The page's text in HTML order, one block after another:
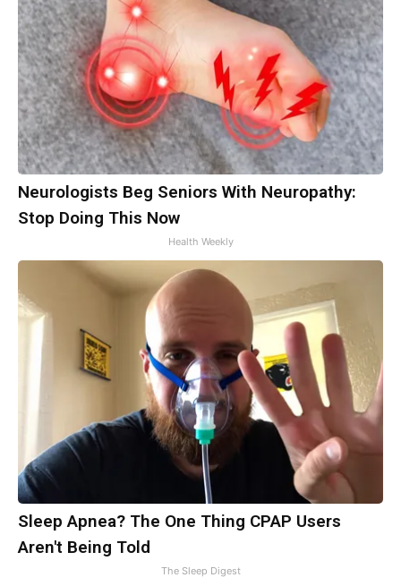
Neurologists Beg Seniors With Neuropathy:
Stop Doing This Now
Health Weekly
Sleep Apnea? The One Thing CPAP Users
Aren't Being Told
The Sleep Digest